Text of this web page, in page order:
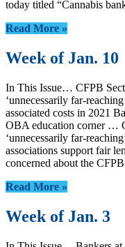
today titled “Cannabis
Read More »
Week of Jan. 10
In This Issue… CFPB
‘unnecessarily far-
associated costs in 2021
OBA education corner …
‘unnecessarily far-
associations support fair
concerned about the
Read More »
Week of Jan. 3